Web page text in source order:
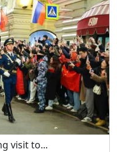
visit to...